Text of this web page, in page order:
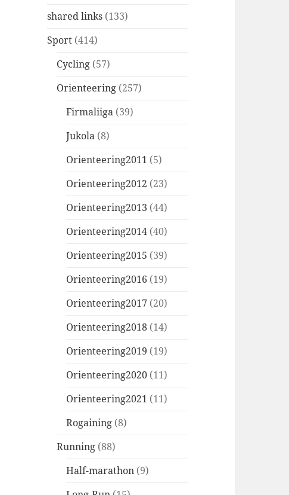
shared links (133)
Sport (414)
Cycling (57)
Orienteering (257)
Firmaliiga (39)
Jukola (8)
Orienteering2011 (5)
Orienteering2012 (23)
Orienteering2013 (44)
Orienteering2014 (40)
Orienteering2015 (39)
Orienteering2016 (19)
Orienteering2017 (20)
Orienteering2018 (14)
Orienteering2019 (19)
Orienteering2020 (11)
Orienteering2021 (11)
Rogaining (8)
Running (88)
Half-marathon (9)